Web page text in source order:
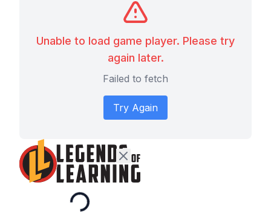
Unable to load game player. Please try
again later.
Failed to fetch
Try Again
Loading...